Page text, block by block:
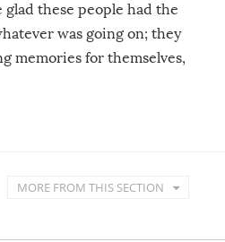
glad these people had the
was going on; they
memories for themselves,
MORE FROM THIS SECTION